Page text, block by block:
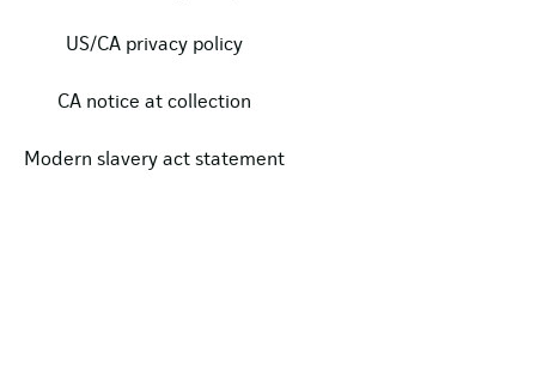
US/CA privacy policy
CA notice at collection
Modern slavery act statement